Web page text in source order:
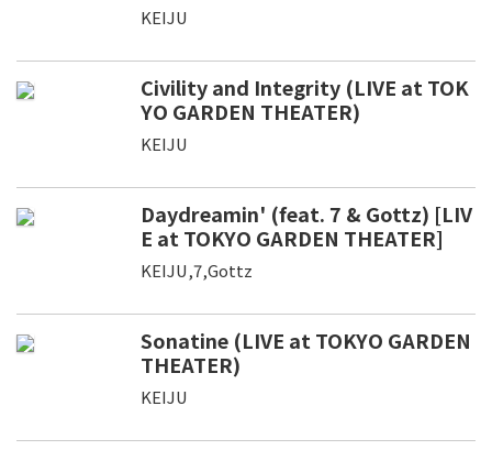
KEIJU
Civility and Integrity (LIVE at TOK
YO GARDEN THEATER)
KEIJU
Daydreamin' (feat. 7 & Gottz) [LIV
E at TOKYO GARDEN THEATER]
KEIJU,7,Gottz
Sonatine (LIVE at TOKYO GARDEN
THEATER)
KEIJU